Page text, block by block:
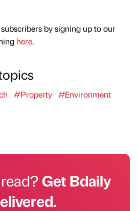
by signing up to our
here.
#Property #Environment
Get Bdaily